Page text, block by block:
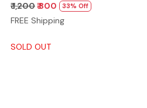
₹ 1,200₹ 800 33% Off
FREE Shipping
SOLD OUT